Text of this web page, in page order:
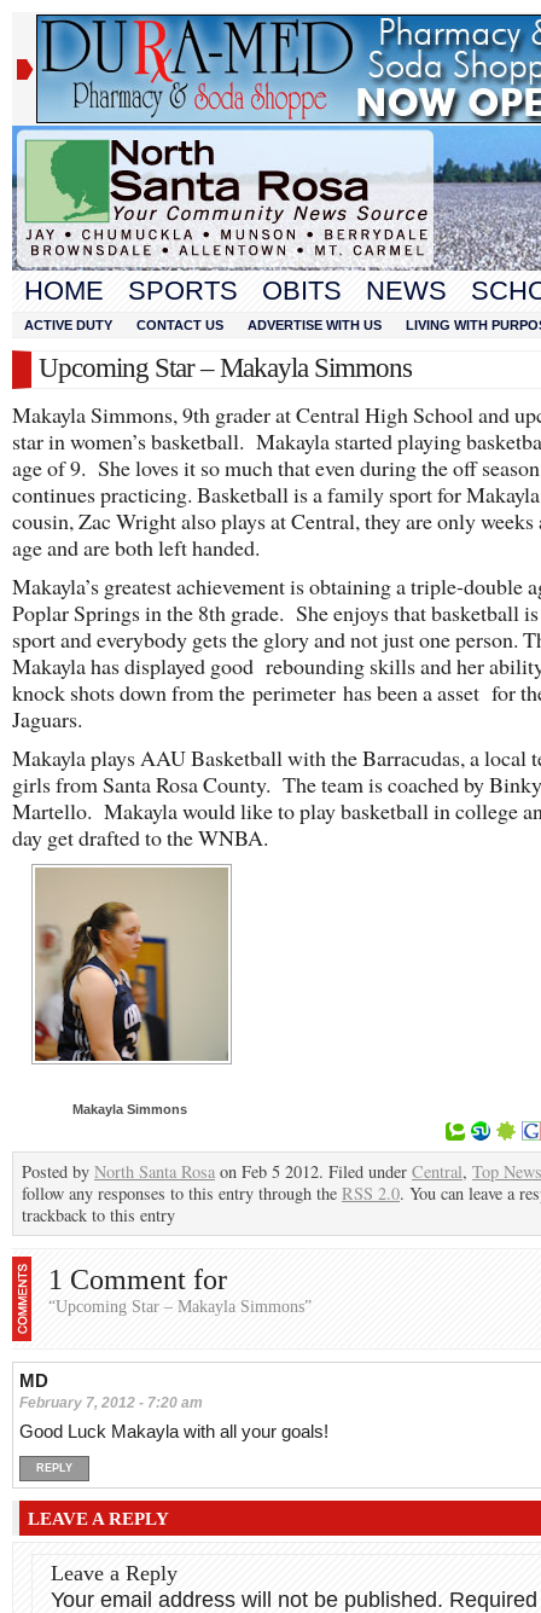
HOME SPORTS OBITS NEWS
ACTIVE DUTY CONTACT US ADVERTISE WITH US LIVING WITH
Upcoming Star – Makayla Simmons
Makayla Simmons, 9th grader at Central High School and
star in women’s basketball. Makayla started playing
age of 9. She loves it so much that even during the off
continues practicing. Basketball is a family sport for
cousin, Zac Wright also plays at Central, they are only weeks
age and are both left handed.
Makayla’s greatest achievement is obtaining a triple-double
Poplar Springs in the 8th grade. She enjoys that basketball
sport and everybody gets the glory and not just one person.
Makayla has displayed good rebounding skills and her
knock shots down from the perimeter has been a asset for
Jaguars.
Makayla plays AAU Basketball with the Barracudas, a local
girls from Santa Rosa County. The team is coached by Binky
Martello. Makayla would like to play basketball in college
day get drafted to the WNBA.
Makayla Simmons
Posted by North Santa Rosa on Feb 5 2012. Filed under Central, Top News
follow any responses to this entry through the RSS 2.0. You can leave a
trackback to this entry
1 Comment for
“Upcoming Star – Makayla Simmons”
MD
February 7, 2012 - 7:20 am
Good Luck Makayla with all your goals!
REPLY
LEAVE A REPLY
Leave a Reply
Your email address will not be published. Required